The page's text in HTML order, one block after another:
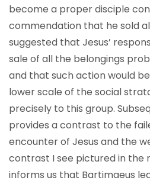
become a proper disciple
commendation that he sold
suggested that Jesus’
sale of all the belongings
and that such action would
lower scale of the social
precisely to this group.
provides a contrast to the
encounter of Jesus and the
contrast I see pictured in the
informs us that Bartimaeus